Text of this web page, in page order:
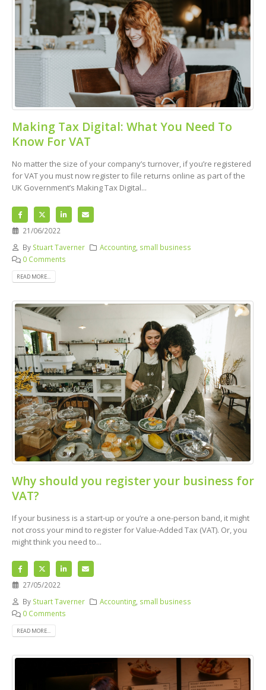
Making Tax Digital: What You Need To
Know For VAT
No matter the size of your company’s turnover, if you’re registered
for VAT you must now register to file returns online as part of the
UK Government’s Making Tax Digital...
21/06/2022
By Stuart Taverner Accounting, small business
0 Comments
READ MORE...
Why should you register your business for
VAT?
If your business is a start-up or you’re a one-person band, it might
not cross your mind to register for Value-Added Tax (VAT). Or, you
might think you need to...
27/05/2022
By Stuart Taverner Accounting, small business
0 Comments
READ MORE...